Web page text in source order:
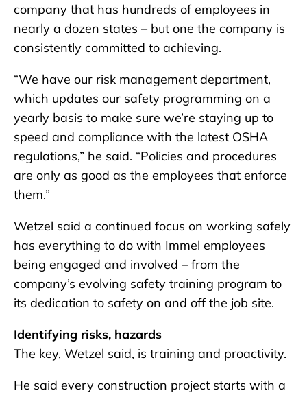
company that has hundreds of employees in
nearly a dozen states – but one the company is
consistently committed to achieving.
“We have our risk management department,
which updates our safety programming on a
yearly basis to make sure we’re staying up to
speed and compliance with the latest OSHA
regulations,” he said. “Policies and procedures
are only as good as the employees that enforce
them.”
Wetzel said a continued focus on working safely
has everything to do with Immel employees
being engaged and involved – from the
company’s evolving safety training program to
its dedication to safety on and off the job site.
Identifying risks, hazards
The key, Wetzel said, is training and proactivity.
He said every construction project starts with a